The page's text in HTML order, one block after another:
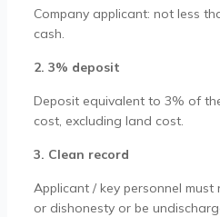
Company applicant: not less
cash.
2. 3% deposit
Deposit equivalent to 3% of
cost, excluding land cost.
3. Clean record
Applicant / key personnel
or dishonesty or be